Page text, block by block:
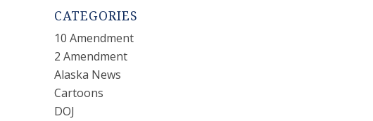
CATEGORIES
10 Amendment
2 Amendment
Alaska News
Cartoons
DOJ